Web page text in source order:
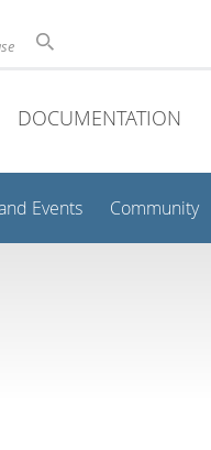
DOCUMENTATION
Events Community